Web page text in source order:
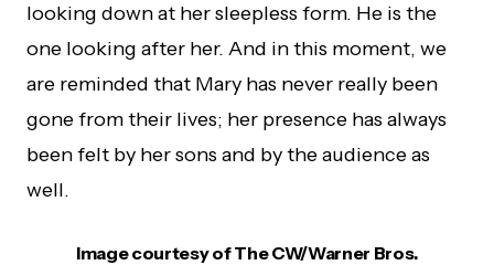
looking down at her sleepless form. He is the
one looking after her. And in this moment, we
are reminded that Mary has never really been
gone from their lives; her presence has always
been felt by her sons and by the audience as
well.
Image courtesy of The CW/Warner Bros.